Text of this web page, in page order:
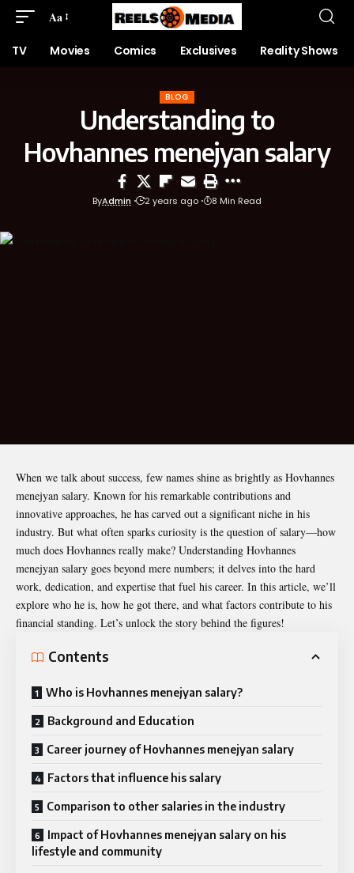
Aa
TV Movies Comics Exclusives Reality Shows
BLOG
Understanding to
Hovhannes menejyan salary
ByAdmin 2 years ago 8 Min Read
When we talk about success, few names shine as brightly as Hovhannes
menejyan salary. Known for his remarkable contributions and
innovative approaches, he has carved out a significant niche in his
industry. But what often sparks curiosity is the question of salary—how
much does Hovhannes really make? Understanding Hovhannes
menejyan salary goes beyond mere numbers; it delves into the hard
work, dedication, and expertise that fuel his career. In this article, we’ll
explore who he is, how he got there, and what factors contribute to his
financial standing. Let’s unlock the story behind the figures!
Contents
Who is Hovhannes menejyan salary?
Background and Education
Career journey of Hovhannes menejyan salary
Factors that influence his salary
Comparison to other salaries in the industry
Impact of Hovhannes menejyan salary on his
lifestyle and community